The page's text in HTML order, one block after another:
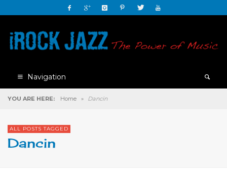
Navigation
YOU ARE HERE: Home » Dancin
ALL POSTS TAGGED
Dancin